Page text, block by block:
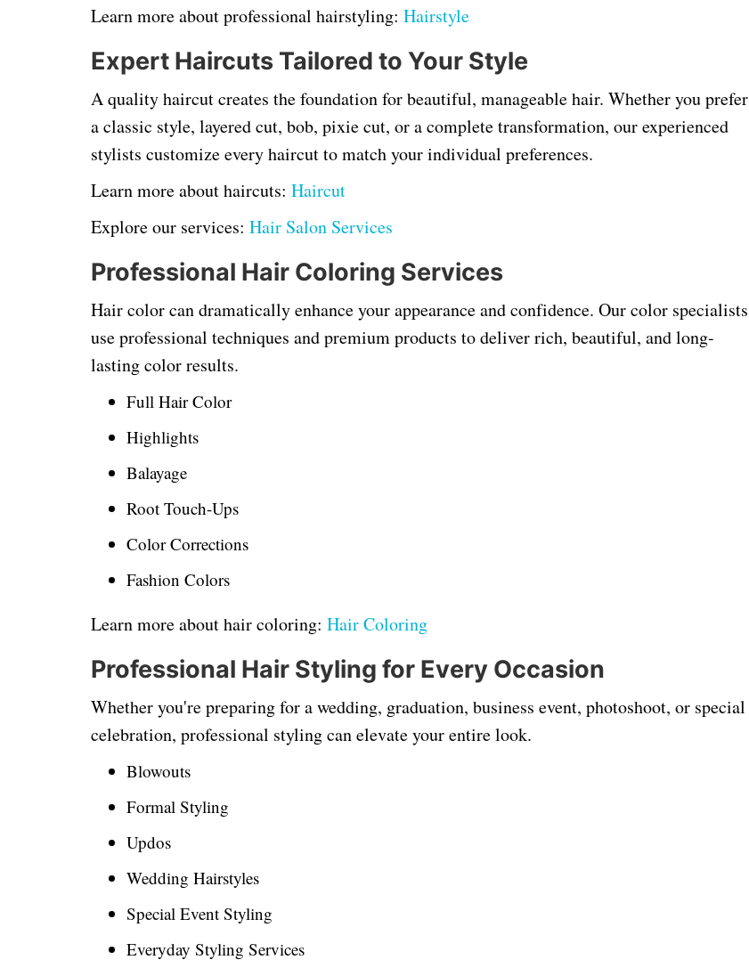
Learn more about professional hairstyling: Hairstyle
Expert Haircuts Tailored to Your Style
A quality haircut creates the foundation for beautiful, manageable hair. Whether you prefer
a classic style, layered cut, bob, pixie cut, or a complete transformation, our experienced
stylists customize every haircut to match your individual preferences.
Learn more about haircuts: Haircut
Explore our services: Hair Salon Services
Professional Hair Coloring Services
Hair color can dramatically enhance your appearance and confidence. Our color specialists
use professional techniques and premium products to deliver rich, beautiful, and long-
lasting color results.
Full Hair Color
Highlights
Balayage
Root Touch-Ups
Color Corrections
Fashion Colors
Learn more about hair coloring: Hair Coloring
Professional Hair Styling for Every Occasion
Whether you're preparing for a wedding, graduation, business event, photoshoot, or special
celebration, professional styling can elevate your entire look.
Blowouts
Formal Styling
Updos
Wedding Hairstyles
Special Event Styling
Everyday Styling Services